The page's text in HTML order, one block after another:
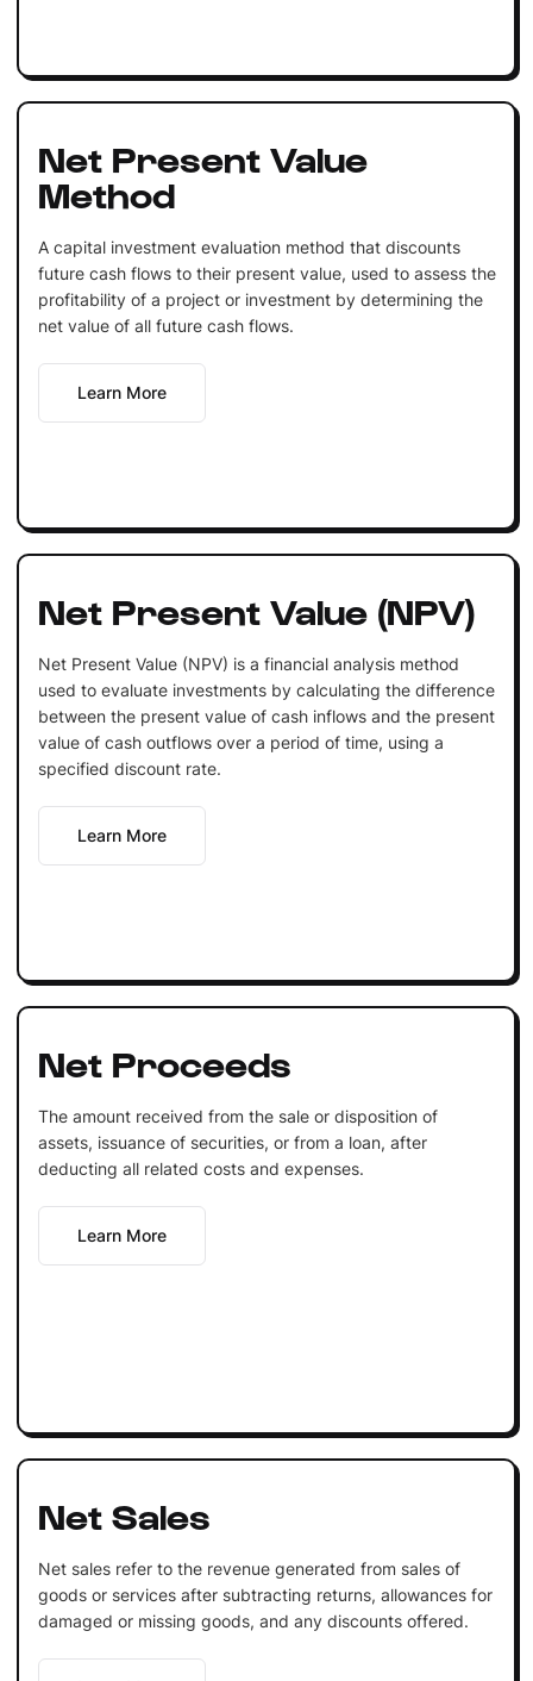
Net Present Value
Method
A capital investment evaluation method that discounts
future cash flows to their present value, used to assess the
profitability of a project or investment by determining the
net value of all future cash flows.
Learn More
Net Present Value (NPV)
Net Present Value (NPV) is a financial analysis method
used to evaluate investments by calculating the difference
between the present value of cash inflows and the present
value of cash outflows over a period of time, using a
specified discount rate.
Learn More
Net Proceeds
The amount received from the sale or disposition of
assets, issuance of securities, or from a loan, after
deducting all related costs and expenses.
Learn More
Net Sales
Net sales refer to the revenue generated from sales of
goods or services after subtracting returns, allowances for
damaged or missing goods, and any discounts offered.